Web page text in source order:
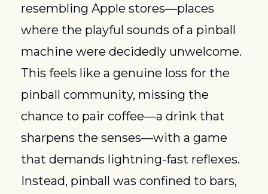
resembling Apple stores—places
where the playful sounds of a pinball
machine were decidedly unwelcome.
This feels like a genuine loss for the
pinball community, missing the
chance to pair coffee—a drink that
sharpens the senses—with a game
that demands lightning-fast reflexes.
Instead, pinball was confined to bars,